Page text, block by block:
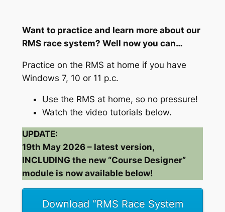
Want to practice and learn more about our
RMS race system? Well now you can…
Practice on the RMS at home if you have
Windows 7, 10 or 11 p.c.
Use the RMS at home, so no pressure!
Watch the video tutorials below.
UPDATE:
19th May 2026 – latest version,
INCLUDING the new “Course Designer”
module is now available below!
Download “RMS Race System